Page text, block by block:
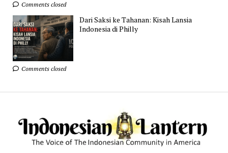
Comments closed
Dari Saksi ke Tahanan: Kisah Lansia
Indonesia di Philly
Comments closed